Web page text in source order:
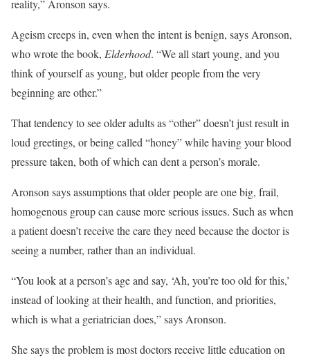
reality,” Aronson says.
Ageism creeps in, even when the intent is benign, says Aronson,
who wrote the book, Elderhood. “We all start young, and you
think of yourself as young, but older people from the very
beginning are other.”
That tendency to see older adults as “other” doesn’t just result in
loud greetings, or being called “honey” while having your blood
pressure taken, both of which can dent a person’s morale.
Aronson says assumptions that older people are one big, frail,
homogenous group can cause more serious issues. Such as when
a patient doesn’t receive the care they need because the doctor is
seeing a number, rather than an individual.
“You look at a person’s age and say, ‘Ah, you’re too old for this,’
instead of looking at their health, and function, and priorities,
which is what a geriatrician does,” says Aronson.
She says the problem is most doctors receive little education on